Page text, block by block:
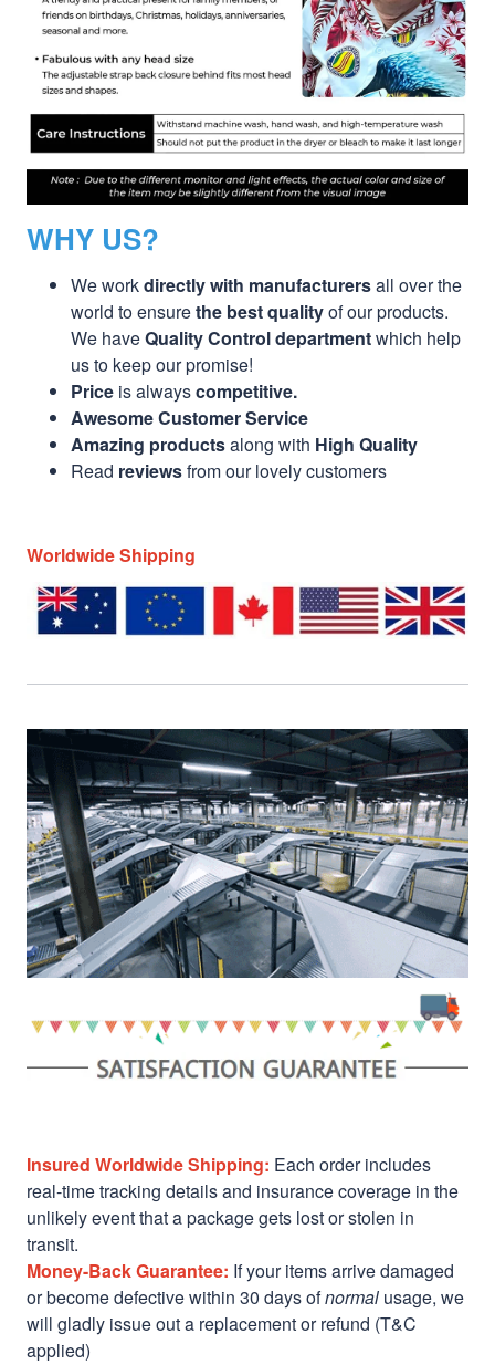
WHY US?
We workdirectly with manufacturersall over the
world to ensurethe best qualityof our products.
We haveQuality Control departmentwhich help
us to keep our promise!
Price is alwayscompetitive.
Awesome Customer Service
Amazing productsalong with High Quality
Read reviewsfrom our lovely customers
Worldwide Shipping
Insured Worldwide Shipping: Each order includes
real-time tracking details and insurance coverage in the
unlikely event that a package gets lost or stolen in
transit.
Money-Back Guarantee: If your items arrive damaged
or become defective within 30 days ofnormal usage, we
will gladly issue out a replacement or refund (T&C
applied)